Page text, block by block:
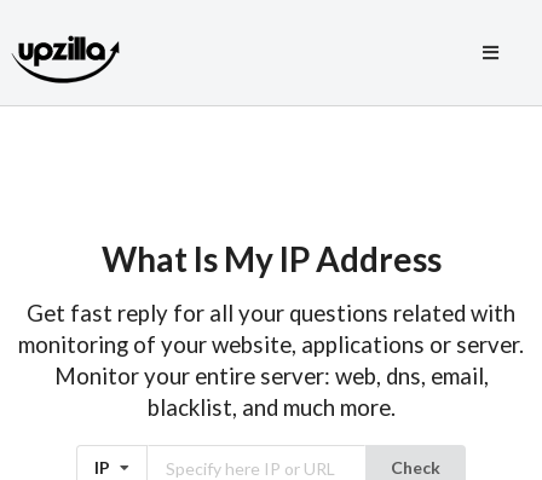
What Is My IP Address
Get fast reply for all your questions related with
monitoring of your website, applications or server.
Monitor your entire server: web, dns, email,
blacklist, and much more.
IP Check